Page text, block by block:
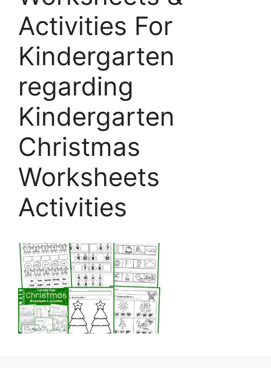
Activities For
Kindergarten
regarding
Kindergarten
Christmas
Worksheets
Activities